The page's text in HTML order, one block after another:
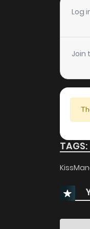
Chapter
Chapter
Log
Join
TAGS: